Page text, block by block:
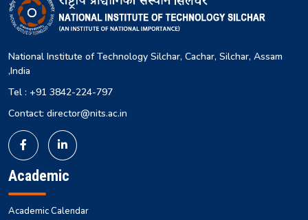
National Institute of Technology Silchar, Cachar, Silchar, Assam
,India
Tel : +91 3842-224-797
Contact: director@nits.ac.in
Academic
Academic Calendar